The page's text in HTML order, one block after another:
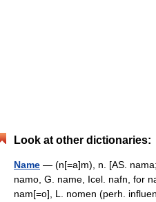
Look at other dictionaries:
Name — (n[=a]m), n. [AS.
namo, G. name, Icel. nafn, for
nam[=o], L. nomen (perh.